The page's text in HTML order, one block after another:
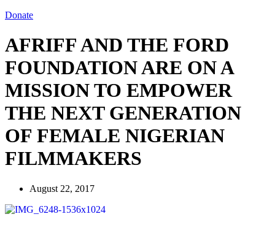
Donate
AFRIFF AND THE FORD
FOUNDATION ARE ON A
MISSION TO EMPOWER
THE NEXT GENERATION
OF FEMALE NIGERIAN
FILMMAKERS
August 22, 2017